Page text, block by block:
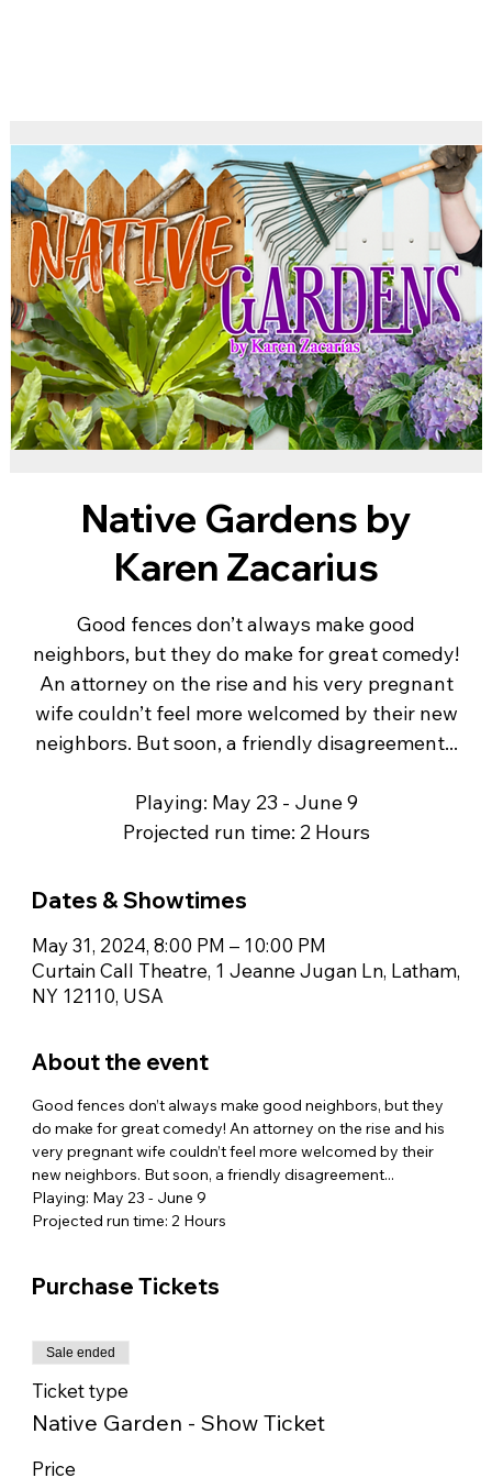
Native Gardens by
Karen Zacarius
Good fences don’t always make good
neighbors, but they do make for great comedy!
An attorney on the rise and his very pregnant
wife couldn’t feel more welcomed by their new
neighbors. But soon, a friendly disagreement...
Playing: May 23 - June 9
Projected run time: 2 Hours
Dates & Showtimes
May 31, 2024, 8:00 PM – 10:00 PM
Curtain Call Theatre, 1 Jeanne Jugan Ln, Latham,
NY 12110, USA
About the event
Good fences don’t always make good neighbors, but they
do make for great comedy! An attorney on the rise and his
very pregnant wife couldn’t feel more welcomed by their
new neighbors. But soon, a friendly disagreement...
Playing: May 23 - June 9
Projected run time: 2 Hours
Purchase Tickets
Sale ended
Ticket type
Native Garden - Show Ticket
Price